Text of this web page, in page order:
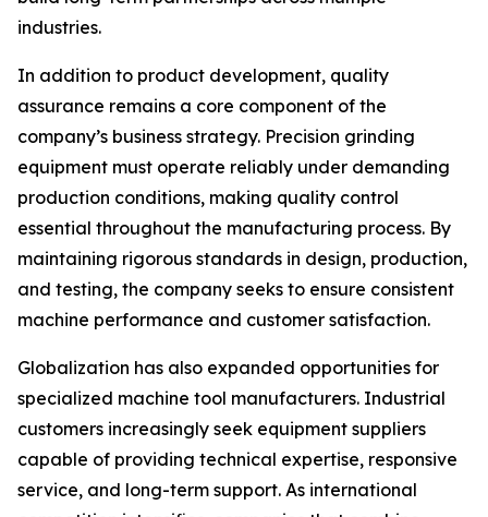
industries.
In addition to product development, quality
assurance remains a core component of the
company’s business strategy. Precision grinding
equipment must operate reliably under demanding
production conditions, making quality control
essential throughout the manufacturing process. By
maintaining rigorous standards in design, production,
and testing, the company seeks to ensure consistent
machine performance and customer satisfaction.
Globalization has also expanded opportunities for
specialized machine tool manufacturers. Industrial
customers increasingly seek equipment suppliers
capable of providing technical expertise, responsive
service, and long-term support. As international